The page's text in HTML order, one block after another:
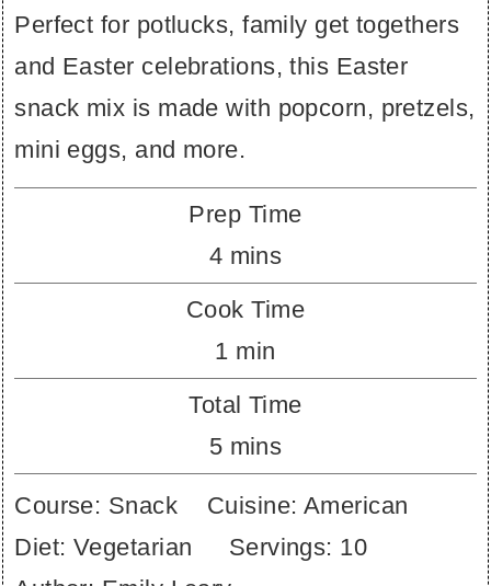
Perfect for potlucks, family get togethers
and Easter celebrations, this Easter
snack mix is made with popcorn, pretzels,
mini eggs, and more.
Prep Time
4minutes
mins
Cook Time
1 minute
min
Total Time
5minutes
mins
Course: Snack Cuisine: American
Diet: Vegetarian Servings: 10